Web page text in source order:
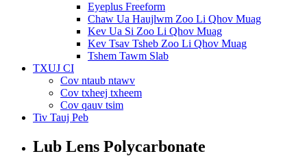
Eyeplus Freeform
Chaw Ua Haujlwm Zoo Li Qhov Muag
Kev Ua Si Zoo Li Qhov Muag
Kev Tsav Tsheb Zoo Li Qhov Muag
Tshem Tawm Slab
TXUJ CI
Cov ntaub ntawv
Cov txheej txheem
Cov qauv tsim
Tiv Tauj Peb
Lub Lens Polycarbonate